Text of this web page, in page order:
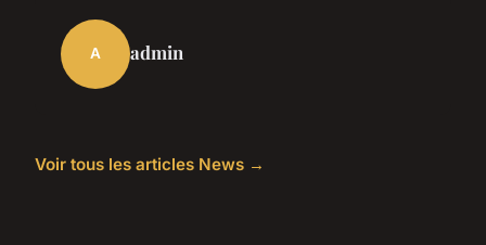
A admin
Voir tous les articles News →